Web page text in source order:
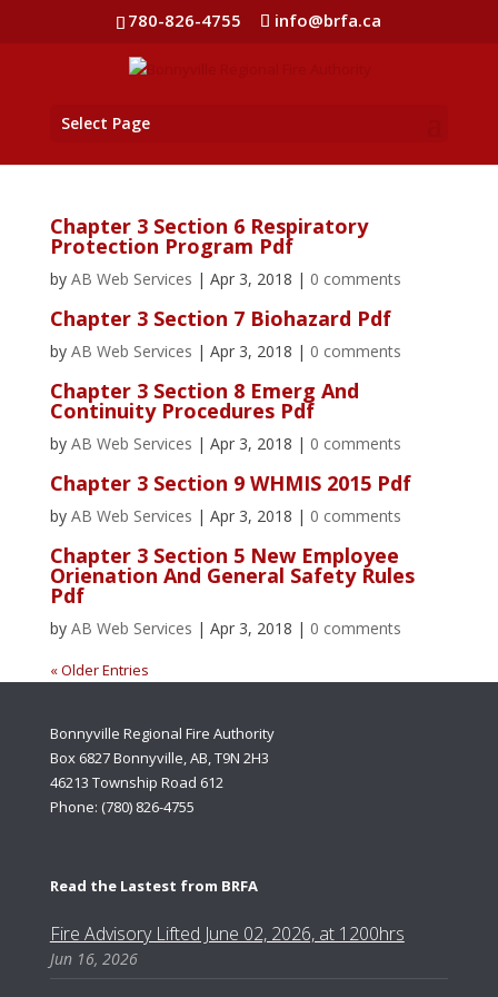
780-826-4755 info@brfa.ca
Select Page
Chapter 3 Section 6 Respiratory
Protection Program Pdf
by AB Web Services | Apr 3, 2018 | 0 comments
Chapter 3 Section 7 Biohazard Pdf
by AB Web Services | Apr 3, 2018 | 0 comments
Chapter 3 Section 8 Emerg And
Continuity Procedures Pdf
by AB Web Services | Apr 3, 2018 | 0 comments
Chapter 3 Section 9 WHMIS 2015 Pdf
by AB Web Services | Apr 3, 2018 | 0 comments
Chapter 3 Section 5 New Employee
Orienation And General Safety Rules
Pdf
by AB Web Services | Apr 3, 2018 | 0 comments
« Older Entries
Bonnyville Regional Fire Authority
Box 6827 Bonnyville, AB, T9N 2H3
46213 Township Road 612
Phone: (780) 826-4755
Read the Lastest from BRFA
Fire Advisory Lifted June 02, 2026, at 1200hrs
Jun 16, 2026